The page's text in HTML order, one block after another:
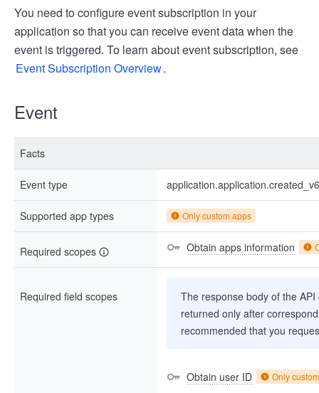
You need to configure event subscription in your
application so that you can receive event data when the
event is triggered. To learn about event subscription, see
Event Subscription Overview.
Event
Facts
Event type application.application.created_v6
Supported app types Only custom apps
Required scopes Obtain apps information
Required field scopes
The response body of the
returned only after
recommended that you
Obtain user ID Only